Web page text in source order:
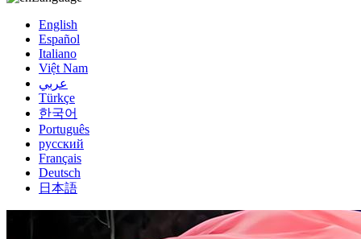
English
Español
Italiano
Việt Nam
عربي
Türkçe
한국어
Português
русский
Français
Deutsch
日本語